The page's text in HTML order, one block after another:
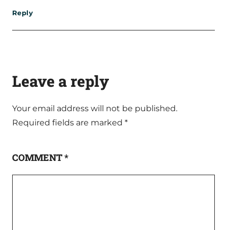
Reply
Leave a reply
Your email address will not be published.
Required fields are marked *
COMMENT*